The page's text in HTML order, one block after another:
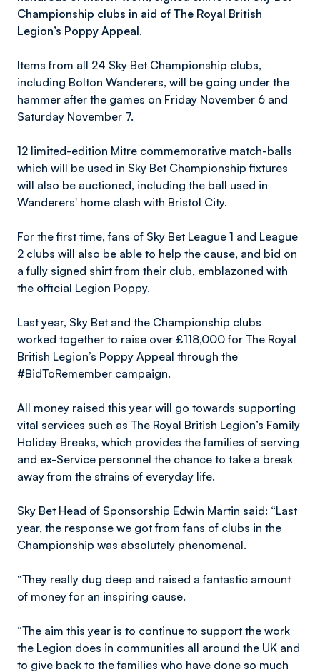
Championship clubs in aid of The Royal British
Legion’s Poppy Appeal.
Items from all 24 Sky Bet Championship clubs,
including Bolton Wanderers, will be going under the
hammer after the games on Friday November 6 and
Saturday November 7.
12 limited-edition Mitre commemorative match-balls
which will be used in Sky Bet Championship fixtures
will also be auctioned, including the ball used in
Wanderers' home clash with Bristol City.
For the first time, fans of Sky Bet League 1 and League
2 clubs will also be able to help the cause, and bid on
a fully signed shirt from their club, emblazoned with
the official Legion Poppy.
Last year, Sky Bet and the Championship clubs
worked together to raise over £118,000 for The Royal
British Legion’s Poppy Appeal through the
#BidToRemember campaign.
All money raised this year will go towards supporting
vital services such as The Royal British Legion’s Family
Holiday Breaks, which provides the families of serving
and ex-Service personnel the chance to take a break
away from the strains of everyday life.
Sky Bet Head of Sponsorship Edwin Martin said: “Last
year, the response we got from fans of clubs in the
Championship was absolutely phenomenal.
“They really dug deep and raised a fantastic amount
of money for an inspiring cause.
“The aim this year is to continue to support the work
the Legion does in communities all around the UK and
to give back to the families who have done so much